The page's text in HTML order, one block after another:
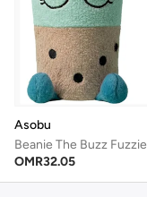
Asobu
Beanie The Buzz Fuzzie
OMR32.05